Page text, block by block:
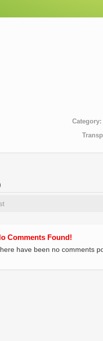
Category
Comments Found!
have been no comments